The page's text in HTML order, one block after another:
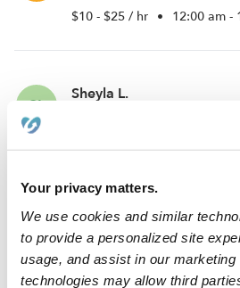
Your privacy matters.
We use cookies and similar
to provide a personalized site
usage, and assist in our marketing
technologies may allow third
$10 - $25 / hr • 12:00 am -
SL
Sheyla L.
Gianna R.
Babysitter in
$12 - $14 / hr • 6:00 am -